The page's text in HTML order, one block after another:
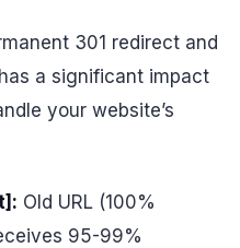
301 redirect and
a significant impact
your website’s
Old URL (100%
95-99%